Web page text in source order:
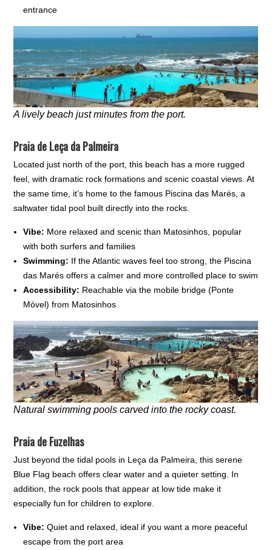
entrance
A lively beach just minutes from the port.
Praia de Leça da Palmeira
Located just north of the port, this beach has a more rugged
feel, with dramatic rock formations and scenic coastal views. At
the same time, it’s home to the famous Piscina das Marés, a
saltwater tidal pool built directly into the rocks.
Vibe: More relaxed and scenic than Matosinhos, popular
with both surfers and families
Swimming: If the Atlantic waves feel too strong, the Piscina
das Marés offers a calmer and more controlled place to swim
Accessibility: Reachable via the mobile bridge (Ponte
Móvel) from Matosinhos
Natural swimming pools carved into the rocky coast.
Praia de Fuzelhas
Just beyond the tidal pools in Leça da Palmeira, this serene
Blue Flag beach offers clear water and a quieter setting. In
addition, the rock pools that appear at low tide make it
especially fun for children to explore.
Vibe: Quiet and relaxed, ideal if you want a more peaceful
escape from the port area